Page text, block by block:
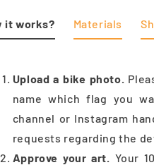
it works?
Upload a bike photo.
name which flag you
channel or Instagram
requests regarding the
Approve your art. Your
Materials